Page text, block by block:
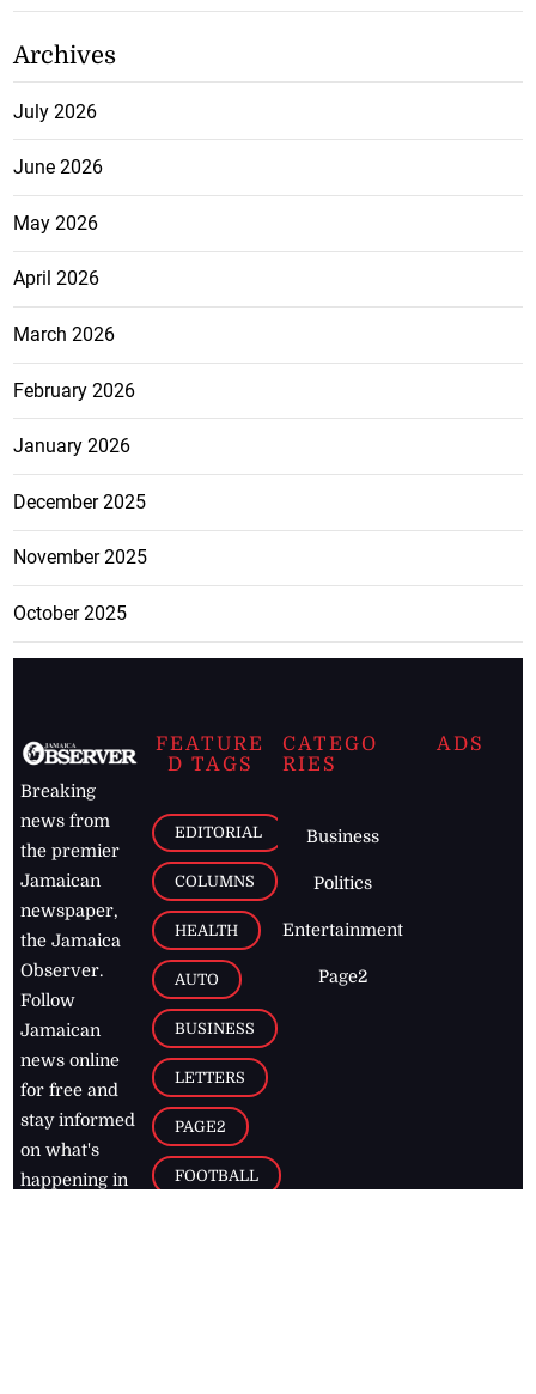
Archives
July 2026
June 2026
May 2026
April 2026
March 2026
February 2026
January 2026
December 2025
November 2025
October 2025
Breaking
news from
the premier
Jamaican
newspaper,
the Jamaica
Observer.
Follow
Jamaican
news online
for free and
stay informed
on what's
happening in
FEATURE
D TAGS
EDITORIAL
COLUMNS
HEALTH
AUTO
BUSINESS
LETTERS
PAGE2
FOOTBALL
CATEGO
RIES
Business
Politics
Entertainment
Page2
ADS